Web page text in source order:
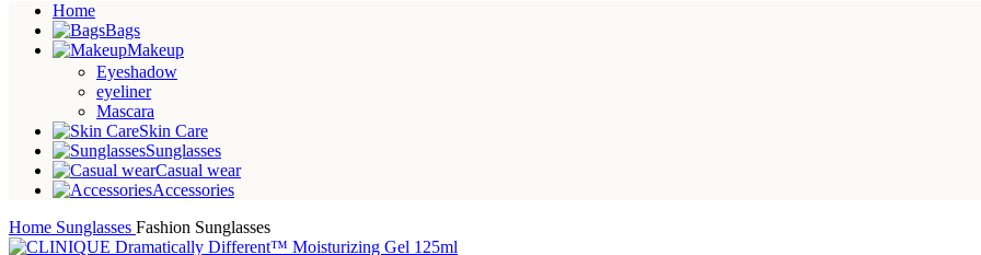
Home
Bags
Makeup
Eyeshadow
eyeliner
Mascara
Skin Care
Sunglasses
Casual wear
Accessories
Home Sunglasses Fashion Sunglasses